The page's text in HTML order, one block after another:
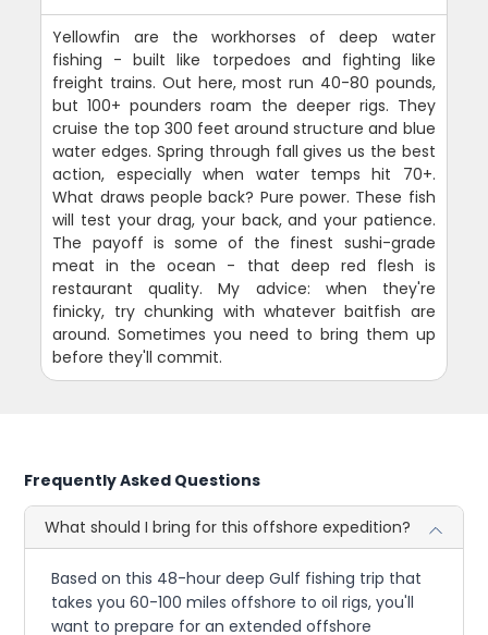
Yellowfin are the workhorses of deep water
fishing - built like torpedoes and fighting like
freight trains. Out here, most run 40-80 pounds,
but 100+ pounders roam the deeper rigs. They
cruise the top 300 feet around structure and blue
water edges. Spring through fall gives us the best
action, especially when water temps hit 70+.
What draws people back? Pure power. These fish
will test your drag, your back, and your patience.
The payoff is some of the finest sushi-grade
meat in the ocean - that deep red flesh is
restaurant quality. My advice: when they're
finicky, try chunking with whatever baitfish are
around. Sometimes you need to bring them up
before they'll commit.
Frequently Asked Questions
What should I bring for this offshore expedition?
Based on this 48-hour deep Gulf fishing trip that
takes you 60-100 miles offshore to oil rigs, you'll
want to prepare for an extended offshore